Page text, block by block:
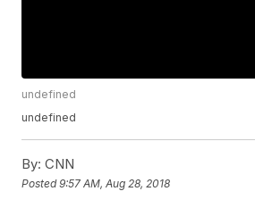
undefined
undefined
By: CNN
Posted9:57 AM, Aug 28, 2018